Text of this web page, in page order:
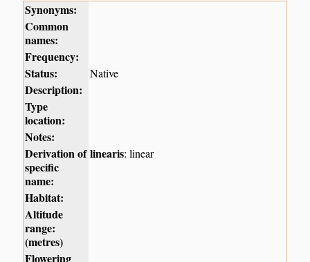
Synonyms:
Common
names:
Frequency:
Status:
Native
Description:
Type
location:
Notes:
Derivation of
specific
name:
linearis: linear
Habitat:
Altitude
range:
(metres)
Flowering